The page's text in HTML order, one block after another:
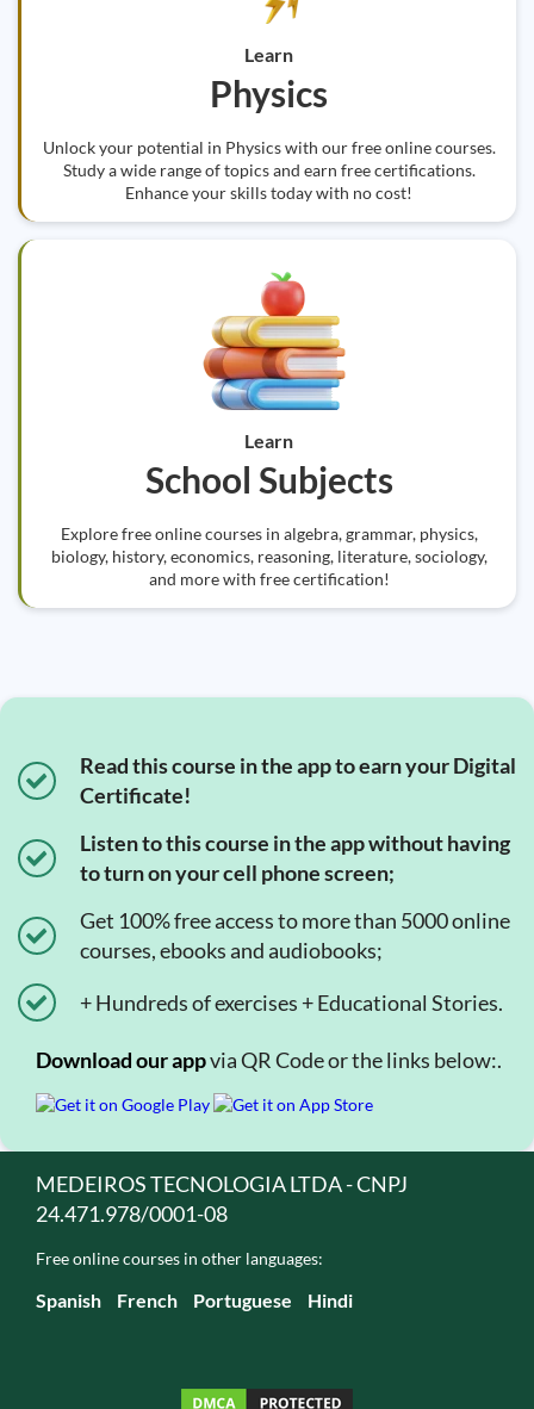
Learn
Physics
Unlock your potential in Physics with our free online courses.
Study a wide range of topics and earn free certifications.
Enhance your skills today with no cost!
Learn
School Subjects
Explore free online courses in algebra, grammar, physics,
biology, history, economics, reasoning, literature, sociology,
and more with free certification!
Read this course in the app to earn your Digital
Certificate!
Listen to this course in the app without having
to turn on your cell phone screen;
Get 100% free access to more than 5000 online
courses, ebooks and audiobooks;
+ Hundreds of exercises + Educational Stories.
Download our appvia QR Code or the links below:.
MEDEIROS TECNOLOGIA LTDA - CNPJ
24.471.978/0001-08
Free online courses in other languages:
Spanish French Portuguese Hindi